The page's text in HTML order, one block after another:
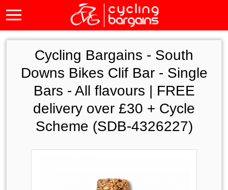
Cycling Bargains - South
Downs Bikes Clif Bar - Single
Bars - All flavours | FREE
delivery over £30 + Cycle
Scheme (SDB-4326227)